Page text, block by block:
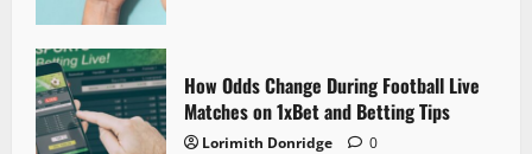
n
How Odds Change During Football Live
Matches on 1xBet and Betting Tips
Lorimith Donridge 0